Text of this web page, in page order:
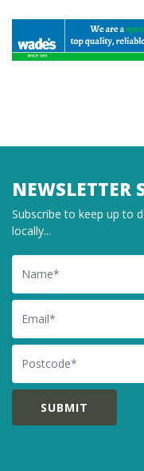
NEWSLETTER
Subscribe to keep up to
locally...
Name
Email
Postcode